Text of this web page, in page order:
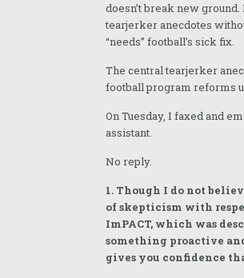
doesn’t break new
tearjerker anecdotes
“needs” football’s sick fix.
The central tearjerker
football program reforms
On Tuesday, I faxed and
assistant.
No reply.
1. Though I do not
of skepticism with
ImPACT, which was
something proactive
gives you confidence